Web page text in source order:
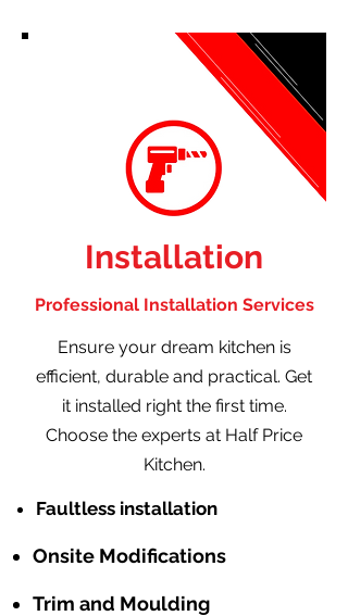
Installation
Professional Installation Services
Ensure your dream kitchen is
efficient, durable and practical. Get
it installed right the first time.
Choose the experts at Half Price
Kitchen.
Faultless installation
Onsite Modifications
Trim and Moulding